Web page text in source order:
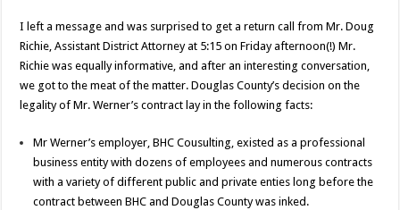
I left a message and was surprised to get a return call from Mr. Doug
Richie, Assistant District Attorney at 5:15 on Friday afternoon(!) Mr.
Richie was equally informative, and after an interesting conversation,
we got to the meat of the matter. Douglas County’s decision on the
legality of Mr. Werner’s contract lay in the following facts:
Mr Werner’s employer, BHC Cousulting, existed as a professional
business entity with dozens of employees and numerous contracts
with a variety of different public and private enties long before the
contract between BHC and Douglas County was inked.